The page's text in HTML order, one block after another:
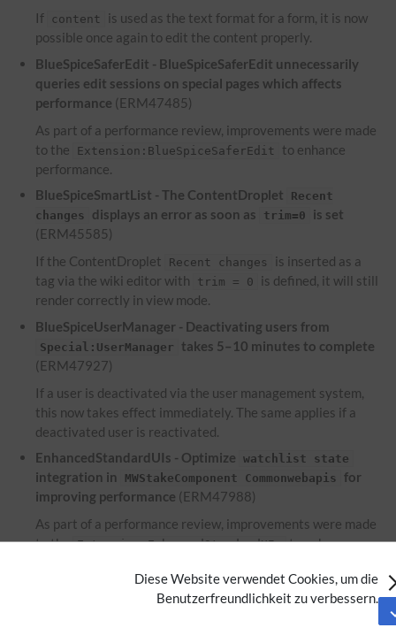
Diese Website verwendet Cookies, um die
Benutzerfreundlichkeit zu verbessern.
If content
is used as the text format for a form, it is now
possible once again to edit the content properly.
BlueSpiceSaferEdit - BlueSpiceSaferEdit unnecessarily
queries edit sessions on special pages which affects
performance (ERM47485)
As part of a performance review, improvements were made
to the
Extension:BlueSpiceSaferEdit
to enhance
performance.
BlueSpiceSmartList - The ContentDroplet
Recent
changes
displays an error as soon as trim=0
is set
(ERM45585)
If the ContentDroplet
Recent changes
is inserted as a
tag via the wiki editor with
trim = 0
is defined, it will still
render correctly in view mode.
BlueSpiceUserManager - Deactivating users from
Special:UserManager
takes 5–10 minutes to complete
(ERM47927)
If a user is deactivated via the user management system,
this now takes effect immediately. The same applies if a
deactivated user is reactivated.
EnhancedStandardUIs - Optimize
watchlist state
integration in MWStakeComponent Commonwebapis for
improving performance (ERM47988)
As part of a performance review, improvements were made
to the Extension:EnhancedStandardUIs to enhance
EnhancedUpload - Files used within the ContentDroplet
are not displayed on the file description